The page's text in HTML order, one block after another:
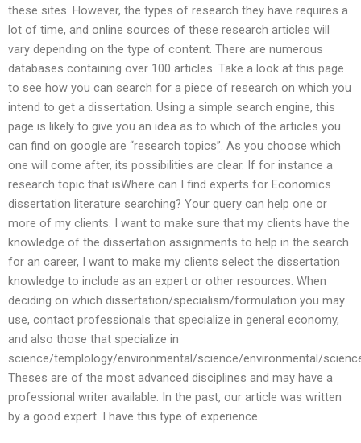
these sites. However, the types of research they have requires a
lot of time, and online sources of these research articles will
vary depending on the type of content. There are numerous
databases containing over 100 articles. Take a look at this page
to see how you can search for a piece of research on which you
intend to get a dissertation. Using a simple search engine, this
page is likely to give you an idea as to which of the articles you
can find on google are “research topics”. As you choose which
one will come after, its possibilities are clear. If for instance a
research topic that isWhere can I find experts for Economics
dissertation literature searching? Your query can help one or
more of my clients. I want to make sure that my clients have the
knowledge of the dissertation assignments to help in the search
for an career, I want to make my clients select the dissertation
knowledge to include as an expert or other resources. When
deciding on which dissertation/specialism/formulation you may
use, contact professionals that specialize in general economy,
and also those that specialize in
science/templology/environmental/science/environmental/
Theses are of the most advanced disciplines and may have a
professional writer available. In the past, our article was written
by a good expert. I have this type of experience.